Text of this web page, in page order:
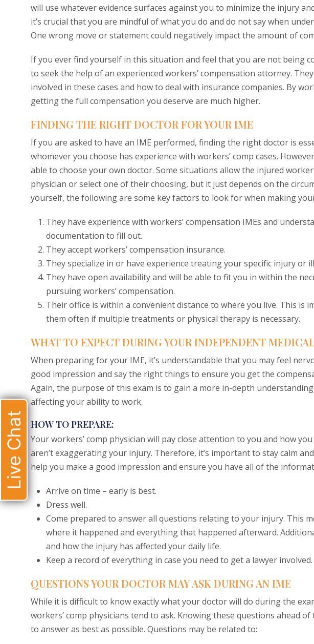
will use whatever evidence surfaces against you to minimize the injury
it’s crucial that you are mindful of what you do and do not say when
One wrong move or statement could negatively impact the amount of
If you ever find yourself in this situation and feel that you are not being
to seek the help of an experienced workers’ compensation attorney.
involved in these cases and how to deal with insurance companies. By
getting the full compensation you deserve are much higher.
FINDING THE RIGHT DOCTOR FOR YOUR IME
If you are asked to have an IME performed, finding the right doctor is
whomever you choose has experience with workers’ comp cases.
able to choose your own doctor. Some situations allow the injured
physician or select one of their choosing, but it just depends on the
yourself, the following are some key factors to look for when making
They have experience with workers’ compensation IMEs and
documentation to fill out.
They accept workers’ compensation insurance.
They specialize in or have experience treating your specific injury or
They have open availability and will be able to fit you in within the
pursuing workers’ compensation.
Their office is within a convenient distance to where you live. This is
them often if multiple treatments or physical therapy is necessary.
WHAT TO EXPECT DURING YOUR INDEPENDENT
When preparing for your IME, it’s understandable that you may feel
good impression and say the right things to ensure you get the
Again, the purpose of this exam is to gain a more in-depth
affecting your ability to work.
HOW TO PREPARE:
Your workers’ comp physician will pay close attention to you and how
aren’t exaggerating your injury. Therefore, it’s important to stay calm
help you make a good impression and ensure you have all of the
Arrive on time – early is best.
Dress well.
Come prepared to answer all questions relating to your injury. This
where it happened and everything that happened afterward.
and how the injury has affected your daily life.
Keep a record of everything in case you need to get a lawyer involved.
QUESTIONS YOUR DOCTOR MAY ASK DURING AN IME
While it is difficult to know exactly what your doctor will do during the
workers’ comp physicians tend to ask. Knowing these questions ahead
to answer as best as possible. Questions may be related to:
Live Chat